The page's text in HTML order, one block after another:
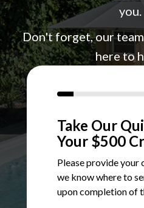
you.
Don't forget, our
here to
Take Our
Your $500
Please provide your
we know where to
upon completion of